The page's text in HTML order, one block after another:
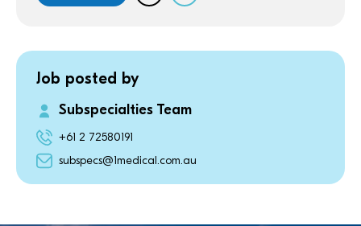
Job posted by
Subspecialties Team
+61 2 72580191
subspecs@1medical.com.au